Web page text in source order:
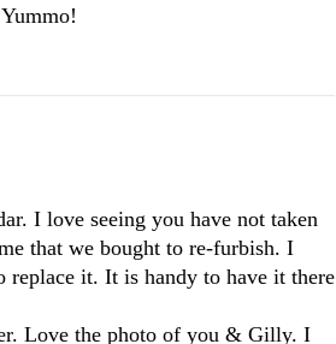
I love seeing you have not taken
that we bought to re-furbish. I
replace it. It is handy to have it there
Love the photo of you & Gilly. I